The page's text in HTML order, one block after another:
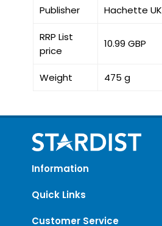
Publisher Hachette UK
RRP List
price
10.99 GBP
Weight 475 g
Information
Quick Links
Customer Service